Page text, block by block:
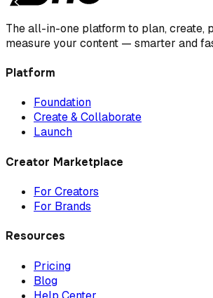
The all-in-one platform to plan, create,
measure your content — smarter and
Platform
Foundation
Create & Collaborate
Launch
Creator Marketplace
For Creators
For Brands
Resources
Pricing
Blog